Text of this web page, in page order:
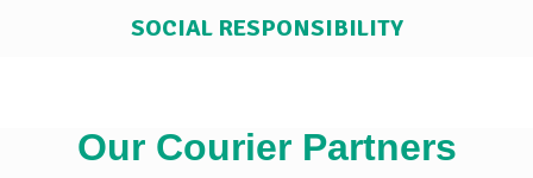
SOCIAL RESPONSIBILITY
Our Courier Partners